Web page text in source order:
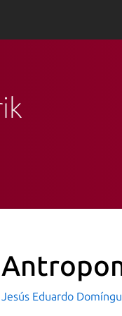
Jesús Eduardo